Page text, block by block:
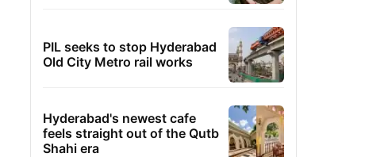
PIL seeks to stop Hyderabad
Old City Metro rail works
Hyderabad's newest cafe
feels straight out of the Qutb
Shahi era